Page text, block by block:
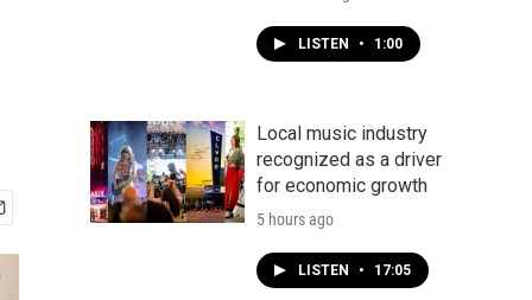
LISTEN • 1:00
Local music industry
recognized as a driver
for economic growth
5 hours ago
LISTEN • 17:05